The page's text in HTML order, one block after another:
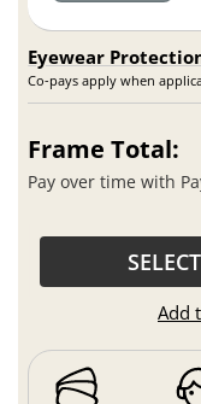
Eyewear
Co-pays apply when
Frame Total:
Pay over time with
Add